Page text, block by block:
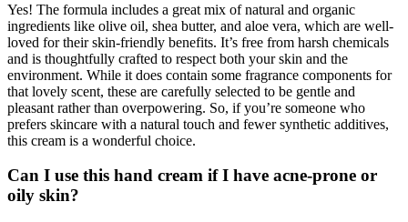
Yes! The formula includes a great mix of natural and organic
ingredients like olive oil, shea butter, and aloe vera, which are well-
loved for their skin-friendly benefits. It’s free from harsh chemicals
and is thoughtfully crafted to respect both your skin and the
environment. While it does contain some fragrance components for
that lovely scent, these are carefully selected to be gentle and
pleasant rather than overpowering. So, if you’re someone who
prefers skincare with a natural touch and fewer synthetic additives,
this cream is a wonderful choice.
Can I use this hand cream if I have acne-prone or
oily skin?